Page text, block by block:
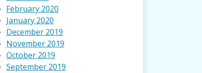
February 2020
January 2020
December 2019
November 2019
October 2019
September 2019